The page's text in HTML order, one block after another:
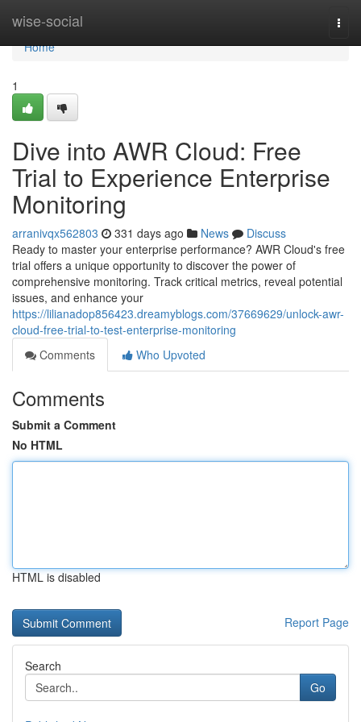
wise-social
Home
Home
1
Dive into AWR Cloud: Free
Trial to Experience Enterprise
Monitoring
arranivqx562803 331 days ago News
Discuss
Ready to master your enterprise performance? AWR Cloud's free
trial offers a unique opportunity to discover the power of
comprehensive monitoring. Track critical metrics, reveal potential
issues, and enhance your
https://lilianadop856423.dreamyblogs.com/37669629/unlock-awr-
cloud-free-trial-to-test-enterprise-monitoring
Comments
Who Upvoted
Comments
Submit a Comment
No HTML
HTML is disabled
Report Page
Search
Go